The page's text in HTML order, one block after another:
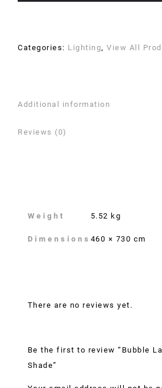
Categories: Lighting, View All
Additional information
Reviews (0)
Weight 5.52 kg
Dimensions 460 × 730 cm
There are no reviews yet.
Be the first to review “Bubble
Shade”